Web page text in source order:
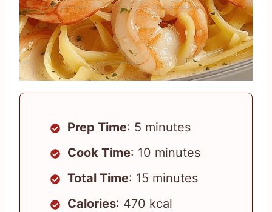
Prep Time: 5 minutes
Cook Time: 10 minutes
Total Time: 15 minutes
Calories: 470 kcal